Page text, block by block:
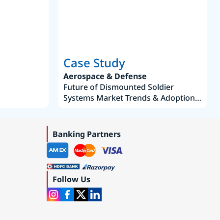
Case Study
Aerospace & Defense
Future of Dismounted Soldier
Systems Market Trends & Adoption
Banking Partners
Follow Us